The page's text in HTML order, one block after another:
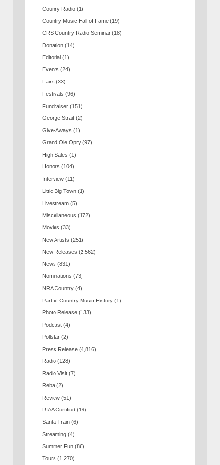
Counry Radio (1)
Country Music Hall of Fame (19)
CRS Country Radio Seminar (18)
Donation (14)
Editorial (1)
Events (24)
Fairs (33)
Festivals (96)
Fundraiser (151)
George Strait (2)
Give-Aways (1)
Grand Ole Opry (97)
High Sales (1)
Honors (104)
Interview (11)
Little Big Town (1)
Livestream (5)
Miscellaneous (172)
Movies (33)
New Artists (251)
New Releases (2,562)
News (831)
Nominations (73)
NRA Country (4)
Part of Country Music History (1)
Photo Release (133)
Podcast (4)
Pollstar (2)
Press Release (4,816)
Radio (128)
Radio Visit (7)
Reba (2)
Review (51)
RIAA Certified (16)
Santa Train (6)
Streaming (4)
Summer Fun (86)
Tours (1,270)